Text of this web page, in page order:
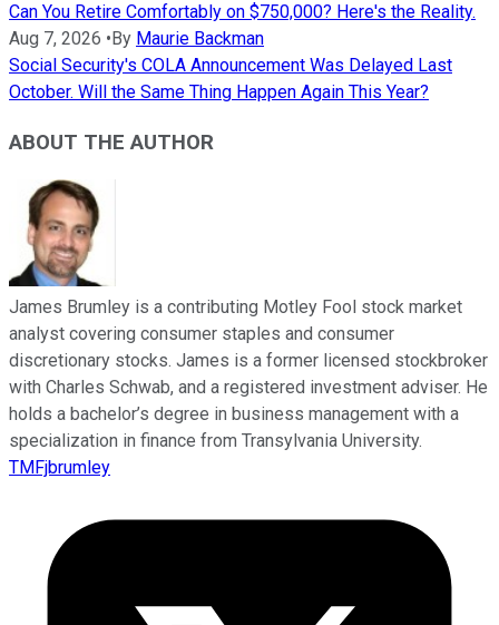
Can You Retire Comfortably on $750,000? Here's the Reality.
Aug 7, 2026 • By Maurie Backman
Social Security's COLA Announcement Was Delayed Last
October. Will the Same Thing Happen Again This Year?
ABOUT THE AUTHOR
James Brumley is a contributing Motley Fool stock market
analyst covering consumer staples and consumer
discretionary stocks. James is a former licensed stockbroker
with Charles Schwab, and a registered investment adviser. He
holds a bachelor’s degree in business management with a
specialization in finance from Transylvania University.
TMFjbrumley